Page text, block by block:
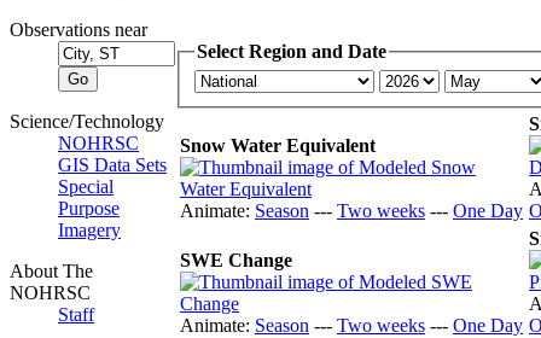
Observations near
Science/Technology
NOHRSC
GIS Data Sets
Special
Purpose
Imagery
About The
NOHRSC
Staff
Select Region and Date
Snow Water Equivalent
Animate: Season --- Two weeks --- One Day
SWE Change
Animate: Season --- Two weeks --- One Day